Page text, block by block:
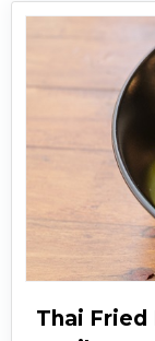
Thai Fried